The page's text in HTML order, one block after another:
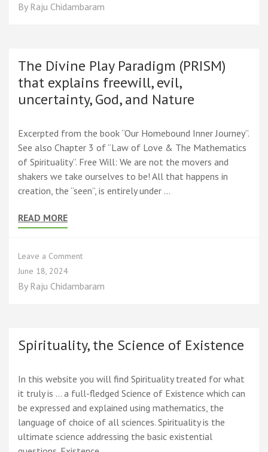
Reach
Knowing
Truth
By Raju Chidambaram
The Divine Play Paradigm (PRISM)
that explains freewill, evil,
uncertainty, God, and Nature
Excerpted from the book “Our Homebound Inner Journey”.
See also Chapter 3 of “Law of Love & The Mathematics
of Spirituality”. Free Will: We are not the movers and
shakers we take ourselves to be! All that happens in
creation, the “seen”, is entirely under …
READ MORE
Leave a Commenton
Play
explains
freewill,
uncertainty,
God,
and
Nature
June 18, 2024
By Raju Chidambaram
Spirituality, the Science of Existence
In this website you will find Spirituality treated for what
it truly is … a full-fledged Science of Existence which can
be expressed and explained using mathematics, the
language of choice of all sciences. Spirituality is the
ultimate science addressing the basic existential